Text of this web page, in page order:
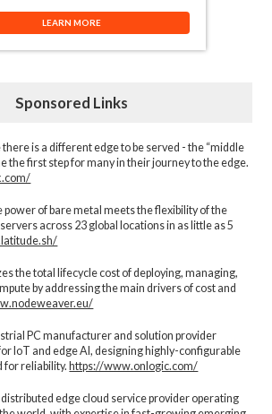
LEARN MORE
Sponsored Links
there is a different edge to be served - the “middle
the first step for many in their journey to the edge.
power of bare metal meets the flexibility of the
across 23 global locations in as little as 5
the total lifecycle cost of deploying, managing,
by addressing the main drivers of cost and
PC manufacturer and solution provider
IoT and edge AI, designing highly-configurable
for reliability. https://www.onlogic.com/
edge cloud service provider operating